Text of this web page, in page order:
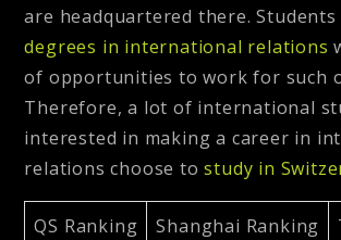
are headquartered there. Students
degrees in international relations
of opportunities to work for such
Therefore, a lot of international
interested in making a career in
relations choose to study in
QS Ranking Shanghai Ranking